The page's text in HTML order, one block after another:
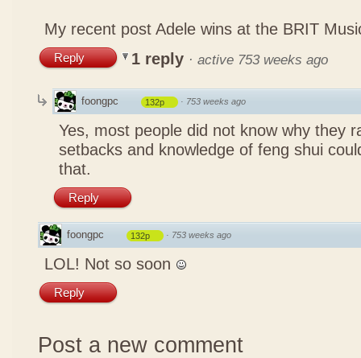
My recent post Adele wins at the BRIT
Reply 1 reply · active 753 weeks ago
foongpc 132p · 753 weeks ago
Yes, most people did not know why they
setbacks and knowledge of feng shui
that.
Reply
foongpc 132p · 753 weeks ago
LOL! Not so soon
Reply
Post a new comment